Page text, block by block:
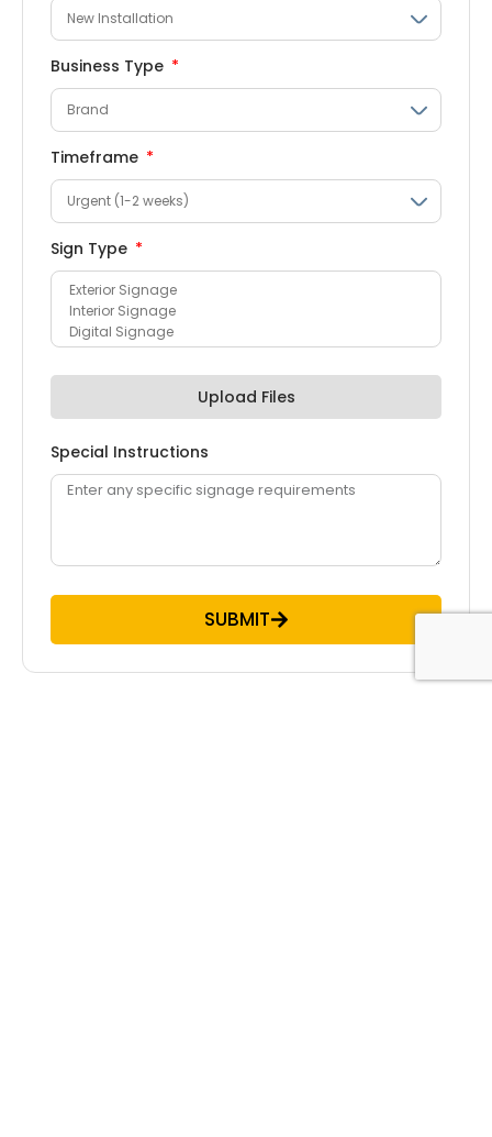
Business Type
Timeframe
Sign Type
Upload Files
Special Instructions
SUBMIT